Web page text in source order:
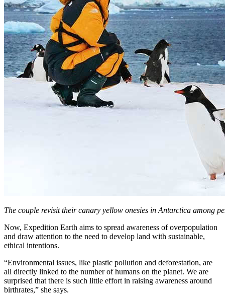
The couple revisit their canary yellow onesies in Antarctica among
Now, Expedition Earth aims to spread awareness of overpopulation
and draw attention to the need to develop land with sustainable,
ethical intentions.
“Environmental issues, like plastic pollution and deforestation, are
all directly linked to the number of humans on the planet. We are
surprised that there is such little effort in raising awareness around
birthrates,” she says.